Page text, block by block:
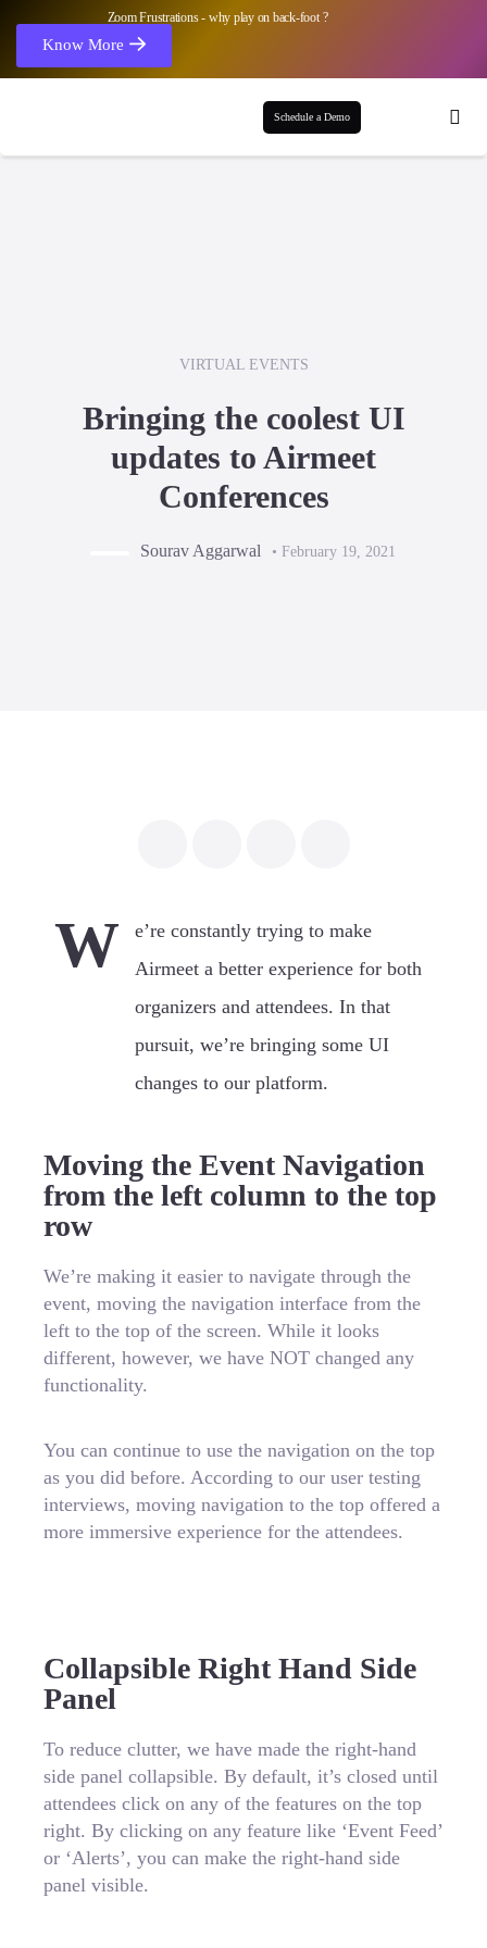
Zoom Frustrations - why play on back-foot ?
Know More
Schedule a Demo
VIRTUAL EVENTS
Bringing the coolest UI
updates to Airmeet
Conferences
Sourav Aggarwal • February 19, 2021
W
e’re constantly trying to make
Airmeet a better experience for both
organizers and attendees. In that
pursuit, we’re bringing some UI
changes to our platform.
Moving the Event Navigation
from the left column to the top
row
We’re making it easier to navigate through the
event, moving the navigation interface from the
left to the top of the screen. While it looks
different, however, we have NOT changed any
functionality.
You can continue to use the navigation on the top
as you did before. According to our user testing
interviews, moving navigation to the top offered a
more immersive experience for the attendees.
Collapsible Right Hand Side
Panel
To reduce clutter, we have made the right-hand
side panel collapsible. By default, it’s closed until
attendees click on any of the features on the top
right. By clicking on any feature like ‘Event Feed’
or ‘Alerts’, you can make the right-hand side
panel visible.